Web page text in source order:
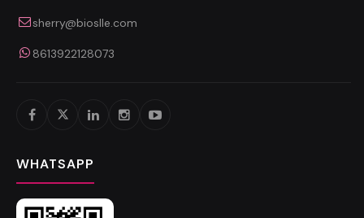
sherry@bioslle.com
8613922128073
WHATSAPP